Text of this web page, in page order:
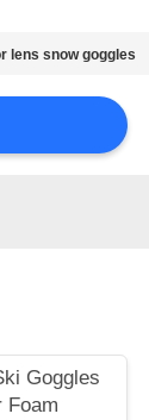
lens snow goggles
Goggles
Foam